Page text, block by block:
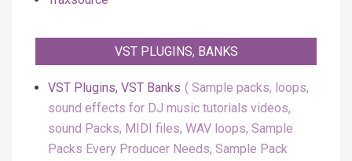
VST PLUGINS, BANKS
VST Plugins, VST Banks
Sample packs, loops,
sound effects for DJ music tutorials videos,
sound Packs, MIDI files, WAV loops, Sample
Packs Every Producer Needs, Sample Pack